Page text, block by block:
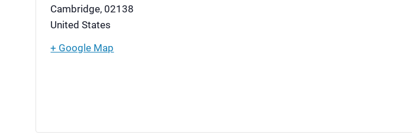
Cambridge, 02138
United States
+ Google Map